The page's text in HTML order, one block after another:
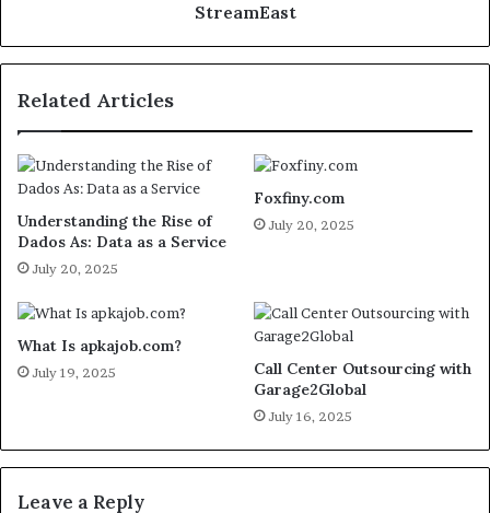
StreamEast
Related Articles
Understanding the Rise of
Dados As: Data as a Service
July 20, 2025
Foxfiny.com
July 20, 2025
What Is apkajob.com?
July 19, 2025
Call Center Outsourcing with
Garage2Global
July 16, 2025
Leave a Reply